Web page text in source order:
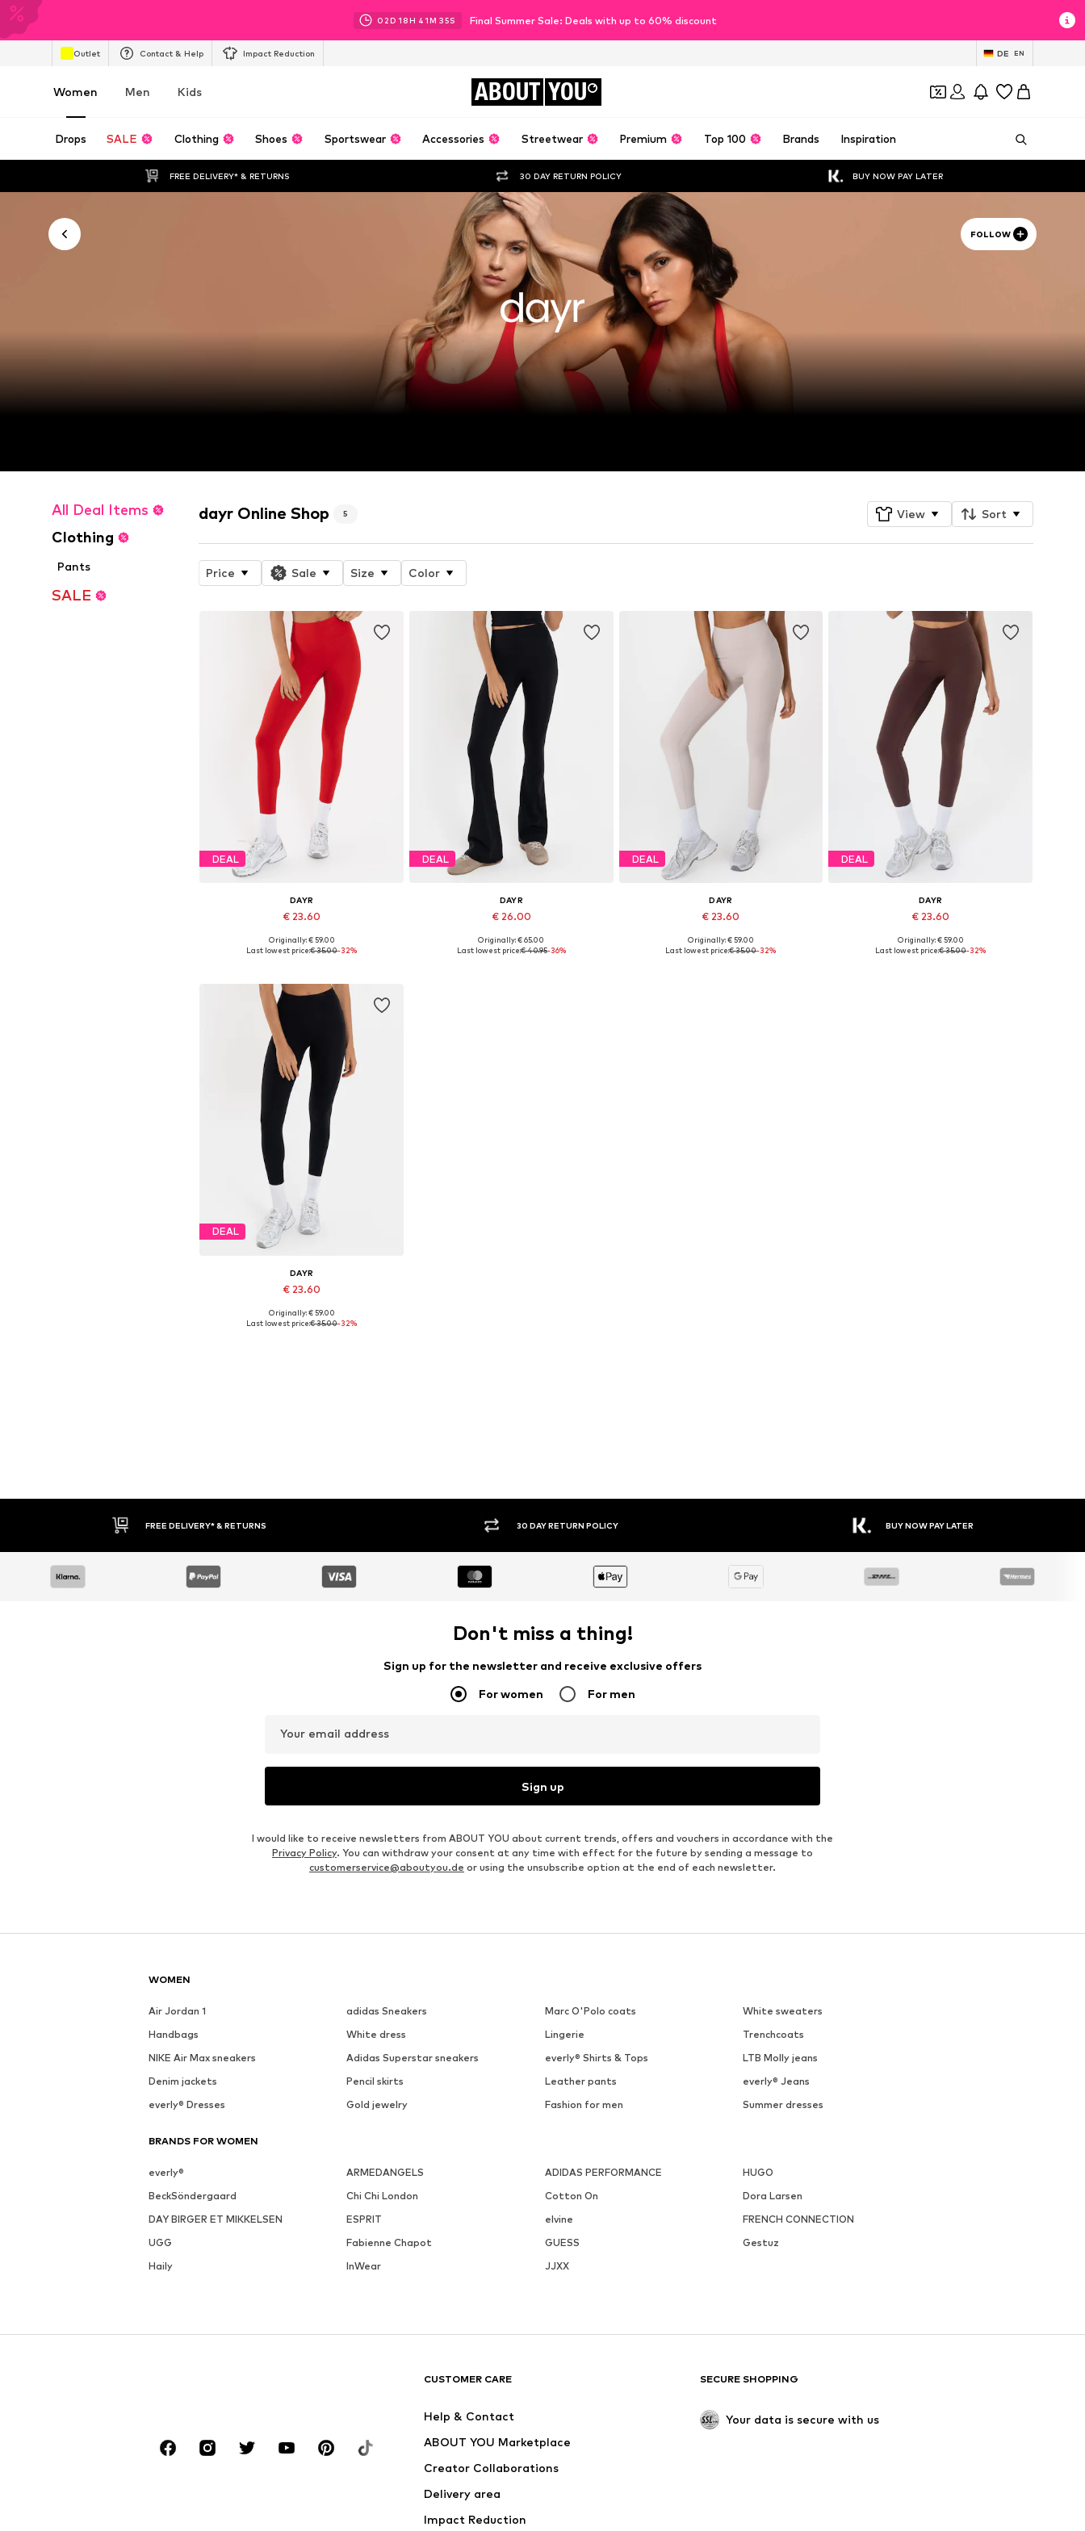
02D 18H 41M 34S Final Summer Sale: Deals with up to 60% discount
Outlet Contact & Help Impact Reduction DE EN
Women Men Kids ABOUT YOU
Drops SALE Clothing Shoes Sportswear Accessories Streetwear Premium Top 100 Brands Inspiration
FREE DELIVERY* & RETURNS 30 DAY RETURN POLICY BUY NOW PAY LATER
FOLLOW
All Deal Items
Clothing
Pants
SALE
dayr Online Shop 5 View Sort
Price Sale Size Color
DEAL
DAYR
€ 23.60
Available sizes: XS, S, M, L
Originally: € 59.00
Last lowest price:€ 35.00-32%
DEAL
DAYR
€ 26.00
Available in many sizes
Originally: € 65.00
Last lowest price:€ 40.95-36%
DEAL
DAYR
€ 23.60
Available sizes: XS, S, M, L
Originally: € 59.00
Last lowest price:€ 35.00-32%
DEAL
DAYR
€ 23.60
Available sizes: XS, S, M, L
Originally: € 59.00
Last lowest price:€ 35.00-32%
DEAL
DAYR
€ 23.60
Available sizes: XS, S, M, L
Originally: € 59.00
Last lowest price:€ 35.00-32%
FREE DELIVERY* & RETURNS 30 DAY RETURN POLICY BUY NOW PAY LATER
Don't miss a thing!
Sign up for the newsletter and receive exclusive offers
For women For men
Your email address
Sign up
I would like to receive newsletters from ABOUT YOU about current trends, offers and vouchers in accordance with the
Privacy Policy. You can withdraw your consent at any time with effect for the future by sending a message to
customerservice@aboutyou.de or using the unsubscribe option at the end of each newsletter.
WOMEN
Air Jordan 1 adidas Sneakers Marc O'Polo coats
White sweaters
Handbags
White dress Lingerie
Trenchcoats
NIKE Air Max sneakers
Adidas Superstar sneakers everly® Shirts & Tops
LTB Molly jeans
Denim jackets
Pencil skirts Leather pants
everly® Jeans
everly® Dresses
Gold jewelry Fashion for men Summer dresses
BRANDS FOR WOMEN
everly® ARMEDANGELS ADIDAS PERFORMANCE
HUGO
BeckSöndergaard
Chi Chi London Cotton On
Dora Larsen
DAY BIRGER ET MIKKELSEN
ESPRIT elvine
FRENCH CONNECTION
UGG
Fabienne Chapot GUESS
Gestuz
Haily
InWear JJXX
CUSTOMER CARE
Help & Contact
ABOUT YOU Marketplace
Creator Collaborations
Delivery area
Impact Reduction
SECURE SHOPPING
Your data is secure with us